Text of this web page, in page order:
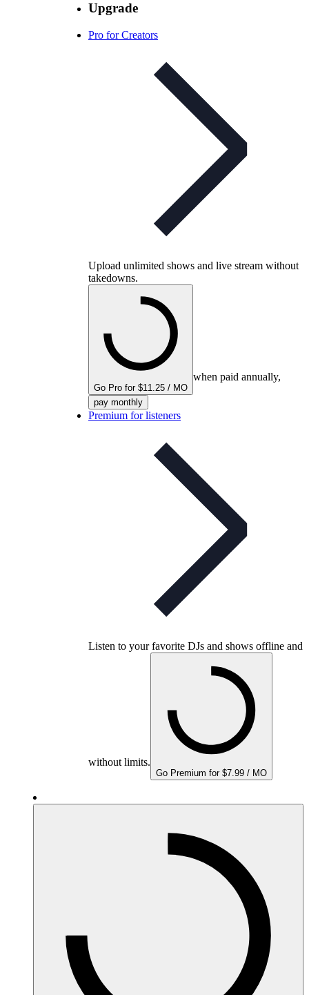
Upgrade
Pro for Creators
Upload unlimited shows and live stream without
takedowns.
Go Pro for $11.25 / MO
when paid annually,
pay monthly
Premium for listeners
Listen to your favorite DJs and shows offline and
without limits.
Go Premium for $7.99 / MO